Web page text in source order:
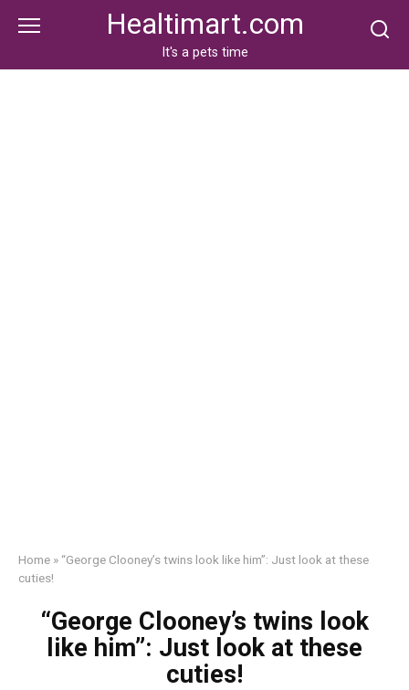
Healtimart.com
It's a pets time
Home » “George Clooney’s twins look like him”: Just look at these
cuties!
“George Clooney’s twins look
like him”: Just look at these
cuties!